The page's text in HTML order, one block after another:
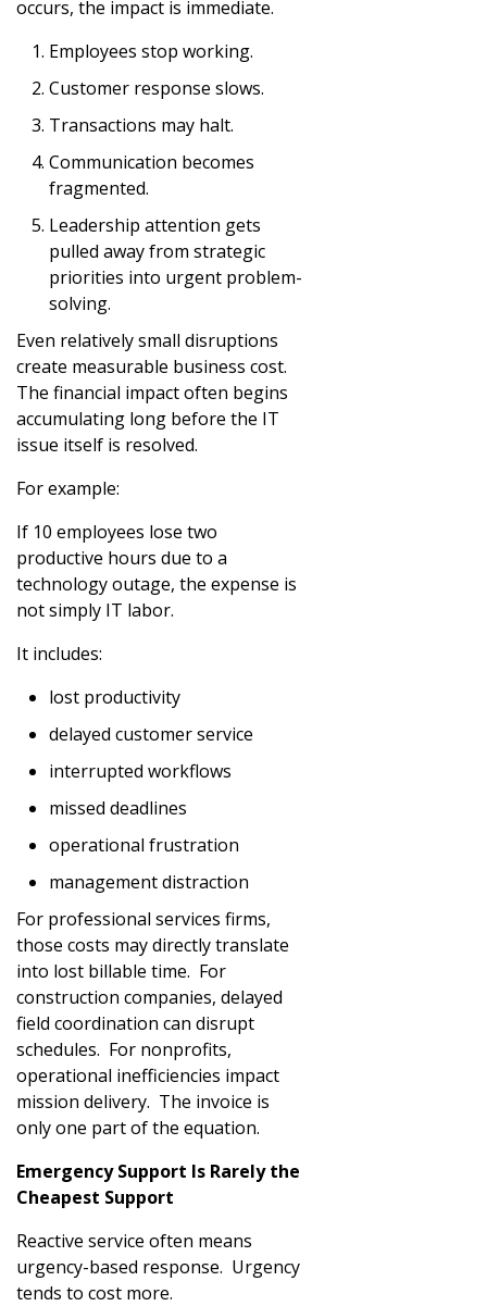
occurs, the impact is immediate.
Employees stop working.
Customer response slows.
Transactions may halt.
Communication becomes
fragmented.
Leadership attention gets
pulled away from strategic
priorities into urgent problem-
solving.
Even relatively small disruptions
create measurable business cost.
The financial impact often begins
accumulating long before the IT
issue itself is resolved.
For example:
If 10 employees lose two
productive hours due to a
technology outage, the expense is
not simply IT labor.
It includes:
lost productivity
delayed customer service
interrupted workflows
missed deadlines
operational frustration
management distraction
For professional services firms,
those costs may directly translate
into lost billable time. For
construction companies, delayed
field coordination can disrupt
schedules. For nonprofits,
operational inefficiencies impact
mission delivery. The invoice is
only one part of the equation.
Emergency Support Is Rarely the
Cheapest Support
Reactive service often means
urgency-based response. Urgency
tends to cost more.